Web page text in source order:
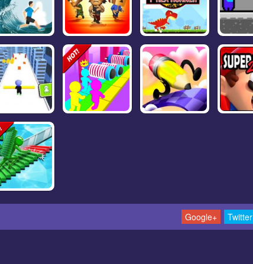
Twitter
Google+